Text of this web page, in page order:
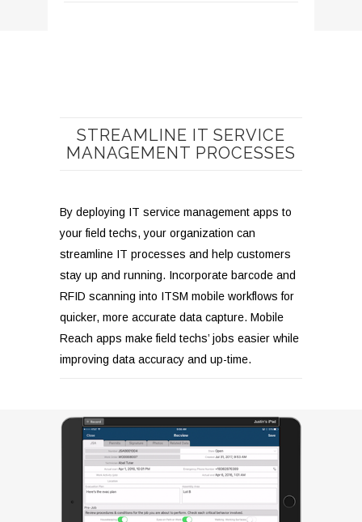
STREAMLINE IT SERVICE
MANAGEMENT PROCESSES
By deploying IT service management apps to
your field techs, your organization can
streamline IT processes and help customers
stay up and running. Incorporate barcode and
RFID scanning into ITSM mobile workflows for
quicker, more accurate data capture. Mobile
Reach apps make field techs’ jobs easier while
improving data accuracy and up-time.